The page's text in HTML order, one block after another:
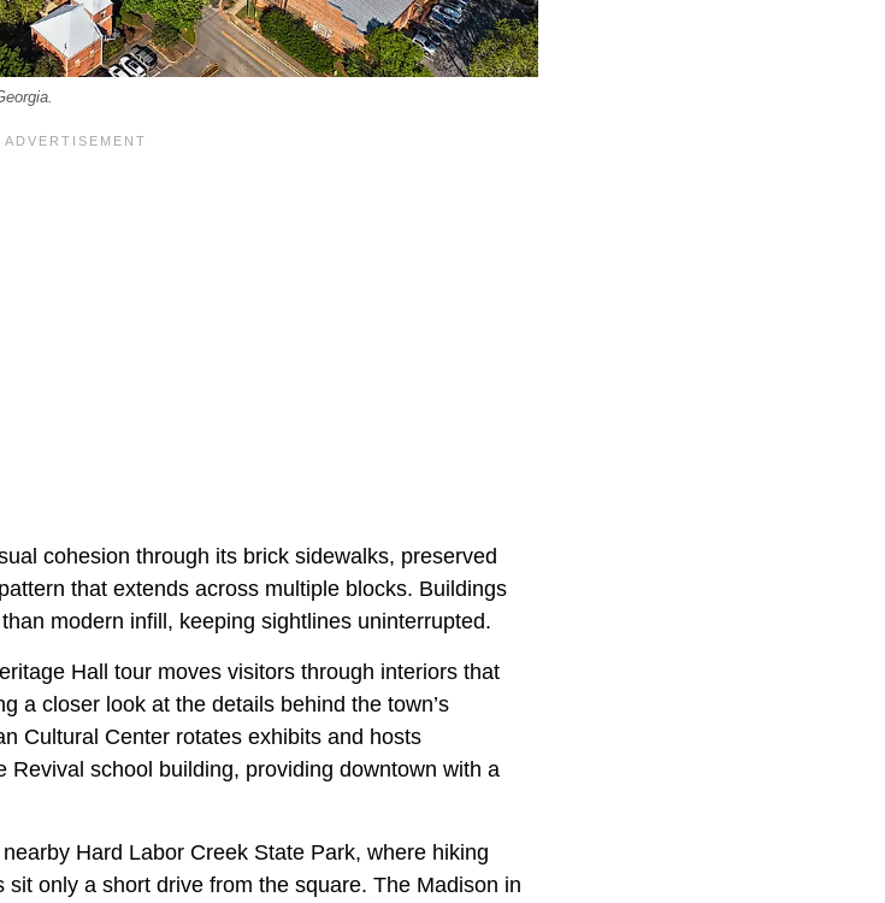
cohesion through its brick sidewalks, preserved
that extends across multiple blocks. Buildings
modern infill, keeping sightlines uninterrupted.
Hall tour moves visitors through interiors that
a closer look at the details behind the town’s
Cultural Center rotates exhibits and hosts
Revival school building, providing downtown with a
Hard Labor Creek State Park, where hiking
only a short drive from the square. The Madison in